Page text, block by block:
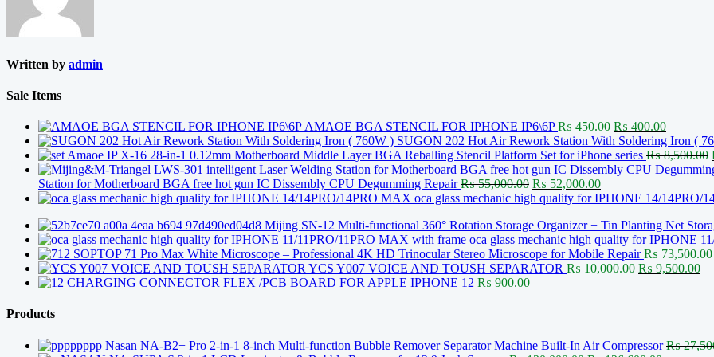
Written by admin
Sale Items
AMAOE BGA STENCIL FOR IPHONE IP6\6P ₨450.00 Original
price
was:
₨ 450.00.
₨ 400.00Current
price
is:
₨
SUGON 202 Hot Air Rework Station With Soldering Iron (
Amaoe IP X-16 28-in-1 0.12mm Motherboard Middle Layer BGA Reballing Stencil Platform Set for iPhone series ₨8,500.00
Station for Motherboard BGA free hot gun IC Dissembly CPU Degumming Repair ₨55,000.00 Original
price
₨ 55,000.00.
₨ 52,000.00Current
price
₨ 52,000.00.
oca glass mechanic high quality for IPHONE 14/14PRO/
Mijing SN-12 Multi-functional 360° Rotation Storage Organizer + Tin Planting Net
oca glass mechanic high quality for IPHONE
SOPTOP 71 Pro Max White Microscope – Professional 4K HD Trinocular Stereo Microscope for Mobile Repair ₨ 73,500.00
YCS Y007 VOICE AND TOUSH SEPARATOR ₨10,000.00 Original
₨ 9,500.00
CHARGING CONNECTOR FLEX /PCB BOARD FOR APPLE IPHONE 12 ₨ 900.00
Products
Nasan NA-B2+ Pro 2-in-1 8-inch Multi-function Bubble Remover Separator Machine Built-In Air Compressor ₨